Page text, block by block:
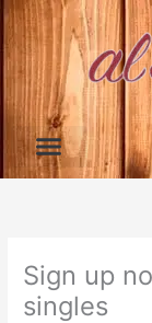
Skip
to
content
Sign up
singles